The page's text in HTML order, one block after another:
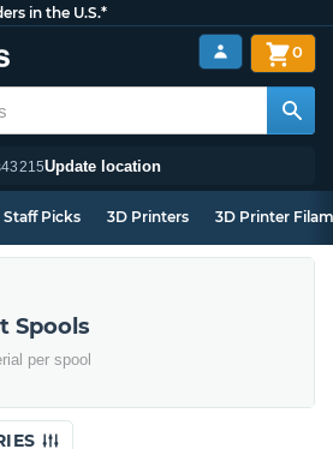
in the U.S.*
43215Update location
0
Staff Picks 3D Printers 3D Printer
Spools
per spool